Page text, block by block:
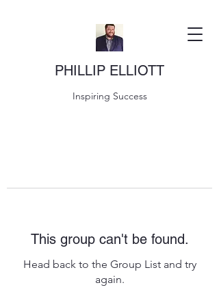
PHILLIP ELLIOTT
Inspiring Success
This group can't be found.
Head back to the Group List and try
again.